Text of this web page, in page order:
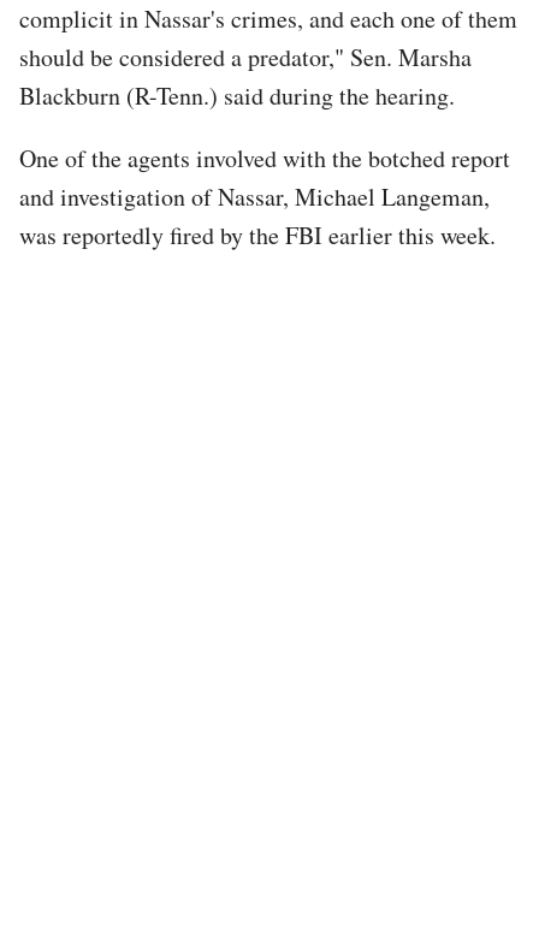
complicit in Nassar's crimes, and each one of them
should be considered a predator," Sen. Marsha
Blackburn (R-Tenn.) said during the hearing.
One of the agents involved with the botched report
and investigation of Nassar, Michael Langeman,
was reportedly fired by the FBI earlier this week.